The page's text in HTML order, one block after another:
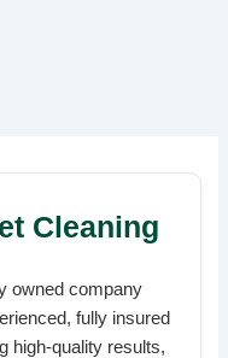
Cleaning
owned company
fully insured
high-quality results,